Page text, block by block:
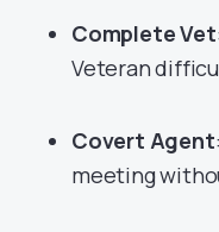
Complete Vet
Veteran
Covert Agent
meeting